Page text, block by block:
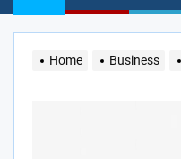
Home Business